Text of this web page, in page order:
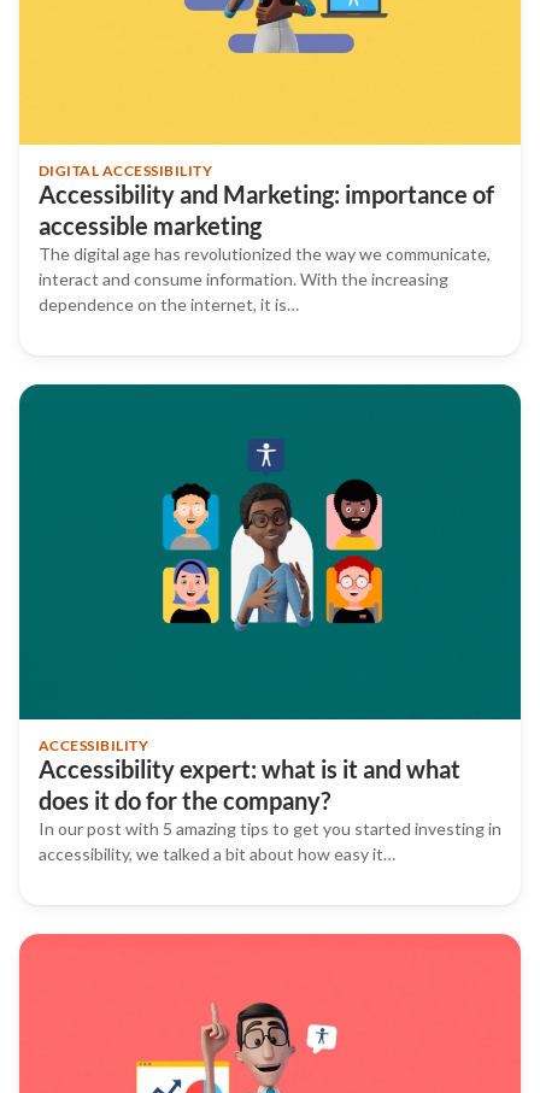
DIGITAL ACCESSIBILITY
Accessibility and Marketing: importance of
accessible marketing
The digital age has revolutionized the way we communicate,
interact and consume information. With the increasing
dependence on the internet, it is…
ACCESSIBILITY
Accessibility expert: what is it and what
does it do for the company?
In our post with 5 amazing tips to get you started investing in
accessibility, we talked a bit about how easy it…